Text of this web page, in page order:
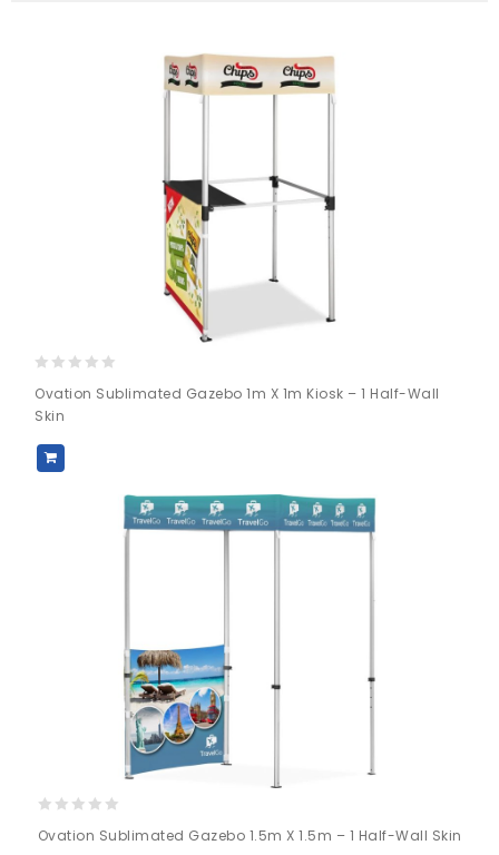
out
of
5
Ovation Sublimated Gazebo 1m X 1m Kiosk – 1 Half-Wall
Skin
out
Ovation Sublimated Gazebo 1.5m X 1.5m – 1 Half-Wall Skin